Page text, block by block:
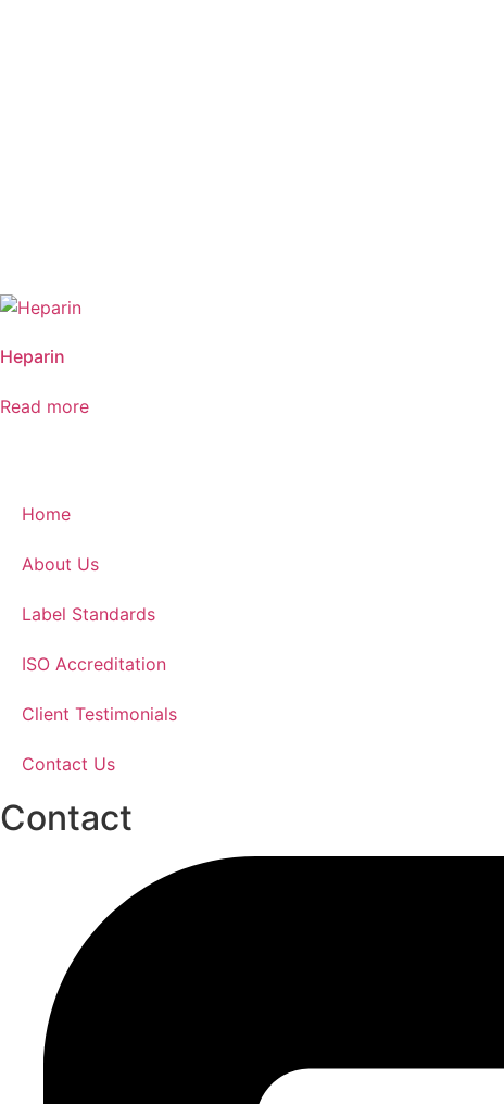
Heparin
Read more
Home
About Us
Label Standards
ISO Accreditation
Client Testimonials
Contact Us
Contact